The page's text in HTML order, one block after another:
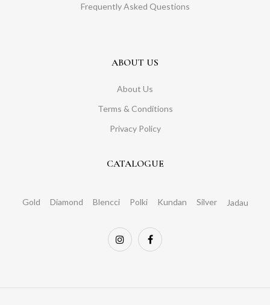
Frequently Asked Questions
ABOUT US
About Us
Terms & Conditions
Privacy Policy
CATALOGUE
Gold Diamond Blencci Polki Kundan Silver Jadau